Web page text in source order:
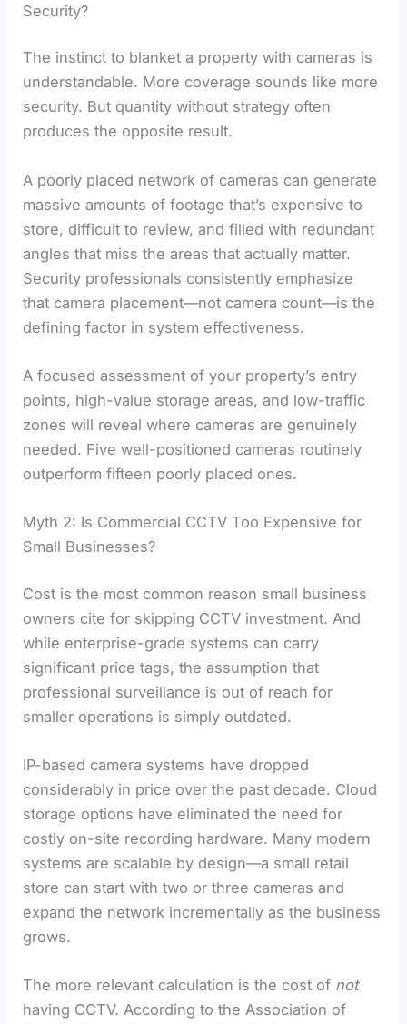
Security?
The instinct to blanket a property with cameras is
understandable. More coverage sounds like more
security. But quantity without strategy often
produces the opposite result.
A poorly placed network of cameras can generate
massive amounts of footage that’s expensive to
store, difficult to review, and filled with redundant
angles that miss the areas that actually matter.
Security professionals consistently emphasize
that camera placement—not camera count—is the
defining factor in system effectiveness.
A focused assessment of your property’s entry
points, high-value storage areas, and low-traffic
zones will reveal where cameras are genuinely
needed. Five well-positioned cameras routinely
outperform fifteen poorly placed ones.
Myth 2: Is Commercial CCTV Too Expensive for
Small Businesses?
Cost is the most common reason small business
owners cite for skipping CCTV investment. And
while enterprise-grade systems can carry
significant price tags, the assumption that
professional surveillance is out of reach for
smaller operations is simply outdated.
IP-based camera systems have dropped
considerably in price over the past decade. Cloud
storage options have eliminated the need for
costly on-site recording hardware. Many modern
systems are scalable by design—a small retail
store can start with two or three cameras and
expand the network incrementally as the business
grows.
The more relevant calculation is the cost of not
having CCTV. According to the Association of